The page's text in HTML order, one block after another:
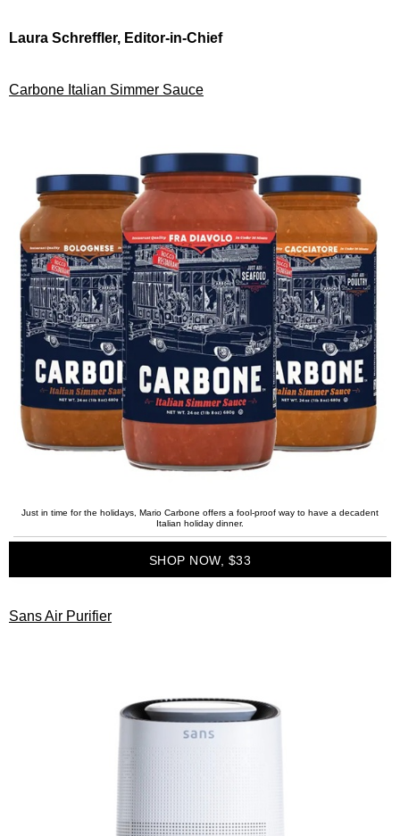
Laura Schreffler, Editor-in-Chief
Carbone Italian Simmer Sauce
Just in time for the holidays, Mario Carbone offers a fool-proof way to have a decadent
Italian holiday dinner.
SHOP NOW, $33
Sans Air Purifier